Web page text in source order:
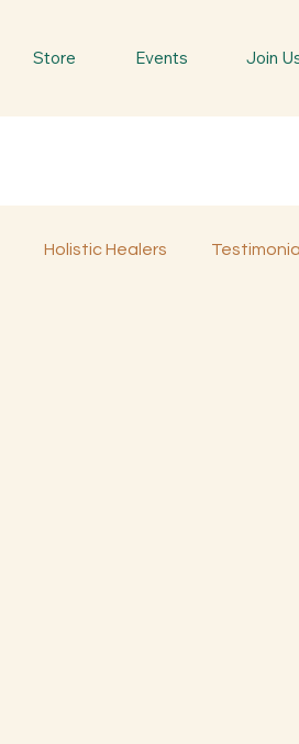
Store Events Join
Holistic Healers